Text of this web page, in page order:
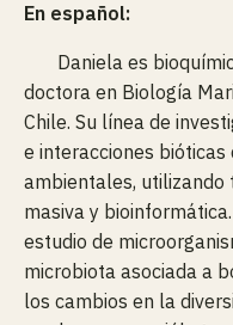
En español:
Daniela es
doctora en Biología
Chile. Su línea de
e interacciones bióticas
ambientales, utilizando
masiva y
estudio de
microbiota asociada a
los cambios en la